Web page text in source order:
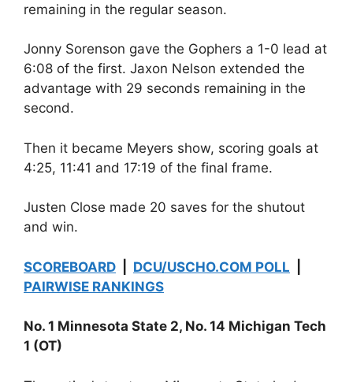
remaining in the regular season.
Jonny Sorenson gave the Gophers a 1-0 lead at
6:08 of the first. Jaxon Nelson extended the
advantage with 29 seconds remaining in the
second.
Then it became Meyers show, scoring goals at
4:25, 11:41 and 17:19 of the final frame.
Justen Close made 20 saves for the shutout
and win.
SCOREBOARD DCU/USCHO.COM POLL
PAIRWISE RANKINGS
No. 1 Minnesota State 2, No. 14 Michigan Tech
1 (OT)